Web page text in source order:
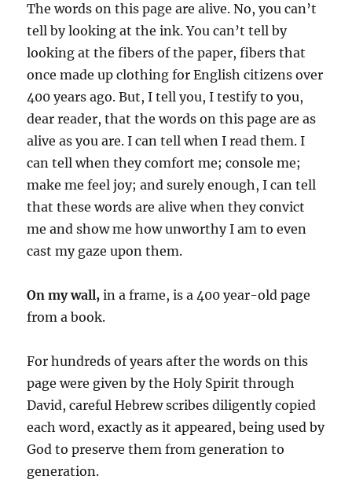
The words on this page are alive. No, you can’t
tell by looking at the ink. You can’t tell by
looking at the fibers of the paper, fibers that
once made up clothing for English citizens over
400 years ago. But, I tell you, I testify to you,
dear reader, that the words on this page are as
alive as you are. I can tell when I read them. I
can tell when they comfort me; console me;
make me feel joy; and surely enough, I can tell
that these words are alive when they convict
me and show me how unworthy I am to even
cast my gaze upon them.
On my wall, in a frame, is a 400 year-old page
from a book.
For hundreds of years after the words on this
page were given by the Holy Spirit through
David, careful Hebrew scribes diligently copied
each word, exactly as it appeared, being used by
God to preserve them from generation to
generation.